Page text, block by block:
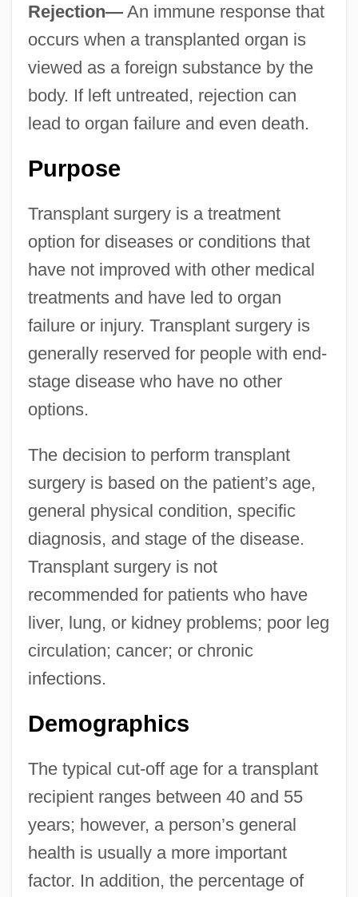
Rejection—An immune response that
occurs when a transplanted organ is
viewed as a foreign substance by the
body. If left untreated, rejection can
lead to organ failure and even death.
Purpose
Transplant surgery is a treatment
option for diseases or conditions that
have not improved with other medical
treatments and have led to organ
failure or injury. Transplant surgery is
generally reserved for people with end-
stage disease who have no other
options.
The decision to perform transplant
surgery is based on the patient’s age,
general physical condition, specific
diagnosis, and stage of the disease.
Transplant surgery is not
recommended for patients who have
liver, lung, or kidney problems; poor leg
circulation; cancer; or chronic
infections.
Demographics
The typical cut-off age for a transplant
recipient ranges between 40 and 55
years; however, a person’s general
health is usually a more important
factor. In addition, the percentage of